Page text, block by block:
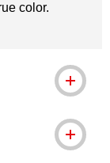
color.